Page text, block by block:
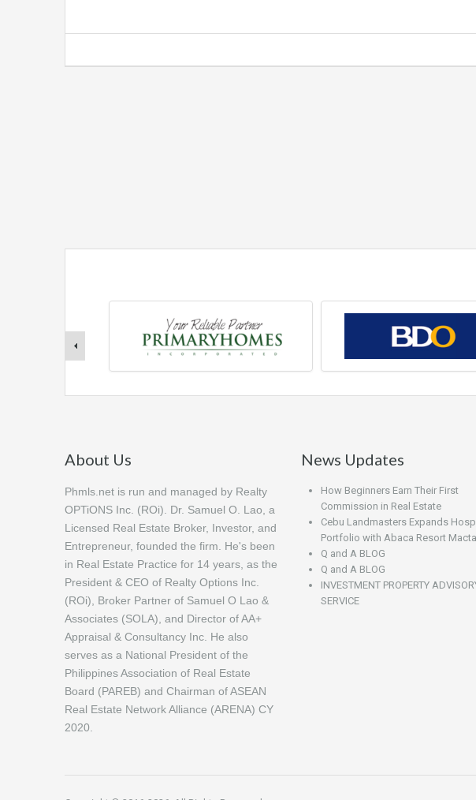
About Us
Phmls.net is run and managed by Realty
OPTiONS Inc. (ROi). Dr. Samuel O. Lao, a
Licensed Real Estate Broker, Investor, and
Entrepreneur, founded the firm. He's been
in Real Estate Practice for 14 years, as the
President & CEO of Realty Options Inc.
(ROi), Broker Partner of Samuel O Lao &
Associates (SOLA), and Director of AA+
Appraisal & Consultancy Inc. He also
serves as a National President of the
Philippines Association of Real Estate
Board (PAREB) and Chairman of ASEAN
Real Estate Network Alliance (ARENA) CY
2020.
News Updates
How Beginners Earn Their First
Commission in Real Estate
Cebu Landmasters Expands
Portfolio with Abaca Resort
Q and A BLOG
Q and A BLOG
INVESTMENT PROPERTY
SERVICE